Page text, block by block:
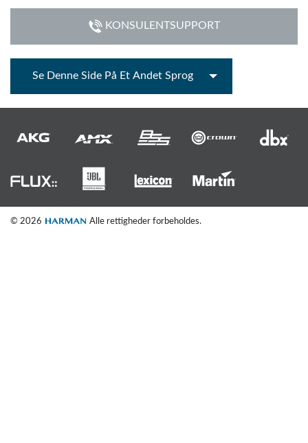
KONSULENTSUPPORT
Se Denne Side På Et Andet Sprog
© 2026 Alle rettigheder forbeholdes.